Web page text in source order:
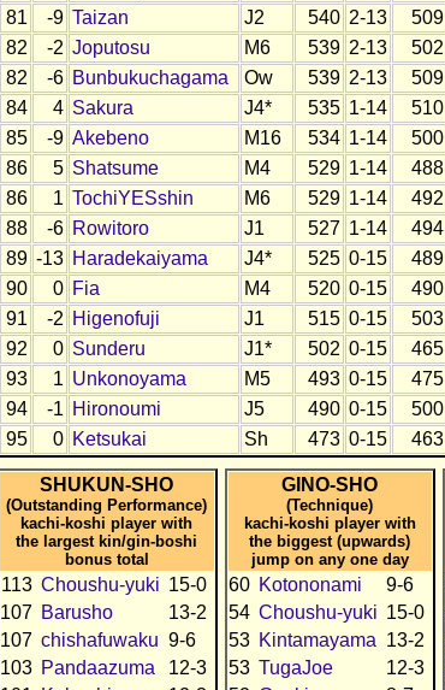
81
-9 Taizan J2 540 2-13 509
82
-2 Joputosu M6 539 2-13 502
82
-6 Bunbukuchagama Ow 539 2-13 509
84
4 Sakura J4* 535 1-14 510
85
-9 Akebeno M16 534 1-14 500
86
5 Shatsume M4 529 1-14 488
86
1 TochiYESshin M6 529 1-14 492
88
-6 Rowitoro J1 527 1-14 494
89 -13 Haradekaiyama J4* 525 0-15 489
90
0 Fia M4 520 0-15 490
91
-2 Higenofuji J1 515 0-15 503
92
0 Sunderu J1* 502 0-15 465
93
1 Unkonoyama M5 493 0-15 475
94
-1 Hironoumi J5 490 0-15 500
95
0 Ketsukai Sh 473 0-15 463
SHUKUN-SHO
(Outstanding Performance)
kachi-koshi player with
the largest kin/gin-boshi
bonus total
113 Choushu-yuki 15-0
107 Barusho
13-2
107 chishafuwaku 9-6
103 Pandaazuma
12-3
GINO-SHO
(Technique)
kachi-koshi player with
the biggest (upwards)
jump on any one day
60 Kotononami
9-6
54 Choushu-yuki 15-0
53 Kintamayama 13-2
53 TugaJoe
12-3